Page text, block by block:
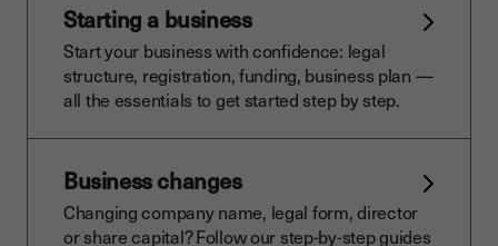
Starting a business
Start your business with confidence: legal
structure, registration, funding, business plan —
all the essentials to get started step by step.
Business changes
Changing company name, legal form, director
or share capital? Follow our step-by-step guides